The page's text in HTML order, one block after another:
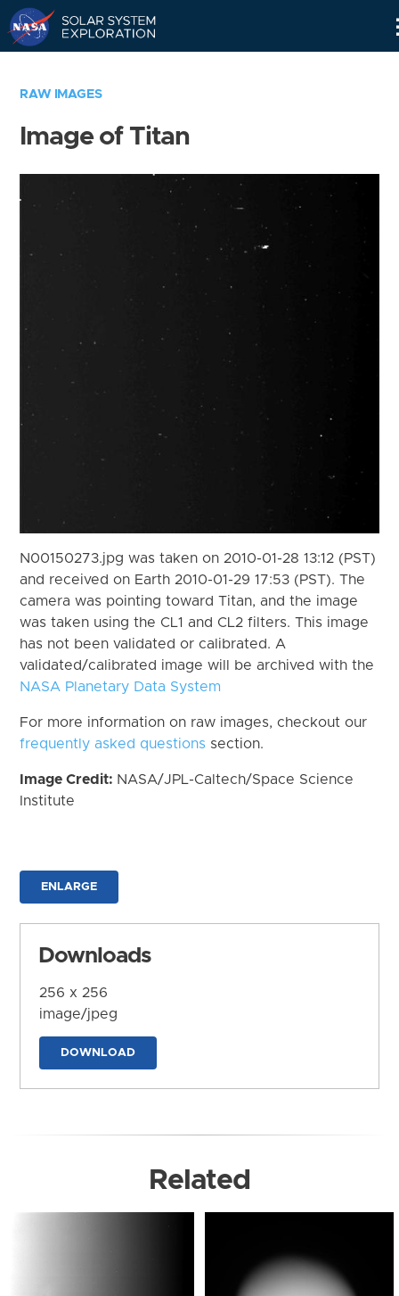
RAW IMAGES
Image of Titan
N00150273.jpg was taken on 2010-01-28 13:12 (PST)
and received on Earth 2010-01-29 17:53 (PST). The
camera was pointing toward Titan, and the image
was taken using the CL1 and CL2 filters. This image
has not been validated or calibrated. A
validated/calibrated image will be archived with the
NASA Planetary Data System
For more information on raw images, checkout our
frequently asked questions section.
Image Credit: NASA/JPL-Caltech/Space Science
Institute
ENLARGE
Downloads
256 x 256
image/jpeg
DOWNLOAD
Related